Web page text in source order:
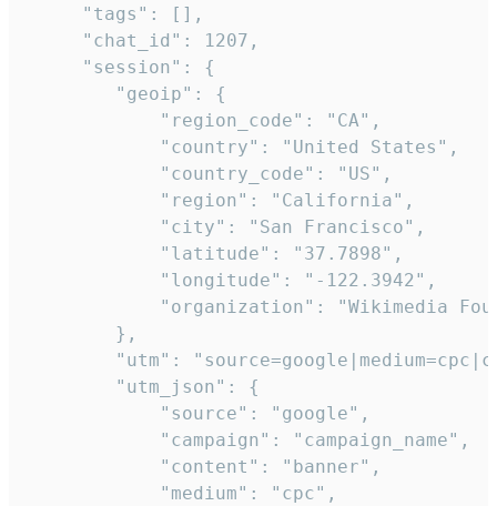
     "tags": [],
     "chat_id": 1207,
     "session": {
        "geoip": {
            "region_code": "CA",
            "country": "United States",
            "country_code": "US",
            "region": "California",
            "city": "San Francisco",
            "latitude": "37.7898",
            "longitude": "-122.3942",
"organization": "Wikimedia
        },
"utm":
        "utm_json": {
            "source": "google",
            "campaign": "campaign_name",
            "content": "banner",
            "medium": "cpc",